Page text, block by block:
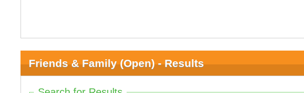
Friends & Family (Open) - Results